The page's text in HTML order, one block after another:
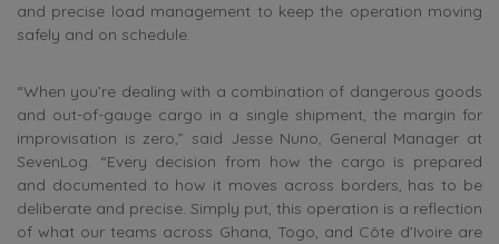
and precise load management to keep the operation moving
safely and on schedule.
“When you’re dealing with a combination of dangerous goods
and out-of-gauge cargo in a single shipment, the margin for
improvisation is zero,” said Jesse Nuno, General Manager at
SevenLog. “Every decision from how the cargo is prepared
and documented to how it moves across borders, has to be
deliberate and precise. Simply put, this operation is a reflection
of what our teams across Ghana, Togo, and Côte d’Ivoire are